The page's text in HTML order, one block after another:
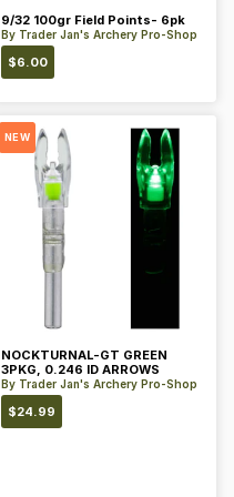
9/32 100gr Field Points- 6pk
By Trader Jan's Archery Pro-Shop
$6.00
NEW
NOCKTURNAL-GT GREEN
3PKG, 0.246 ID ARROWS
By Trader Jan's Archery Pro-Shop
$24.99